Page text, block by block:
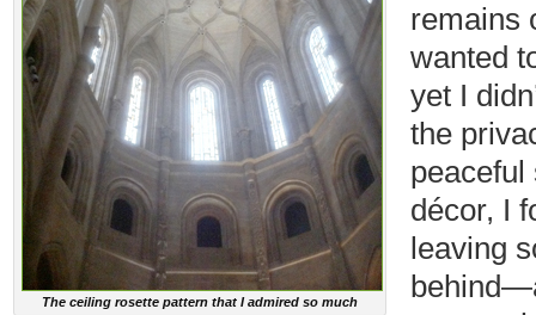
The ceiling rosette pattern that I admired so much
remains
wanted
yet I
the
peaceful
décor, I
leaving